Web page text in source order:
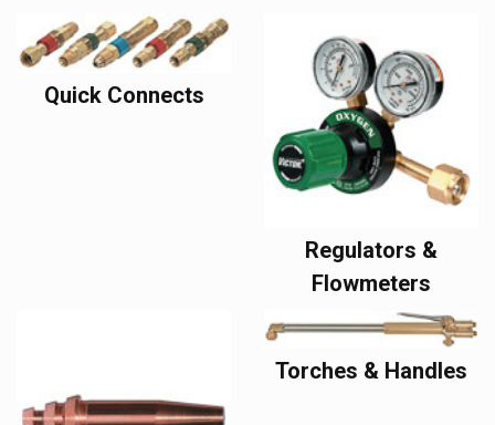
Quick Connects
Regulators &
Flowmeters
Torches & Handles